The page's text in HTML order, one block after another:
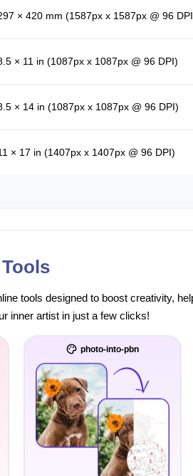
× 420 mm (1587px x 1587px @ 96
× 11 in (1087px x 1087px @ 96 DPI)
× 14 in (1087px x 1087px @ 96 DPI)
× 17 in (1407px x 1407px @ 96 DPI)
tools designed to boost creativity,
inner artist in just a few clicks!
photo-into-pbn